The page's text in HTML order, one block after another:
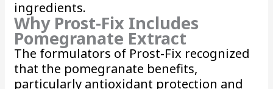
ingredients.
Why Prost-Fix Includes
Pomegranate Extract
The formulators of Prost-Fix recognized
that the pomegranate benefits,
particularly antioxidant protection and